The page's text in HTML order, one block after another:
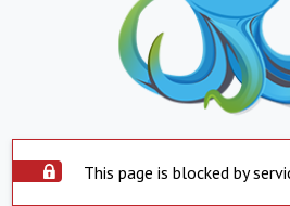
This page is blocked by